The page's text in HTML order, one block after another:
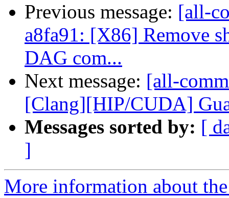
Previous message: [all-
a8fa91: [X86] Remove
DAG com...
Next message: [all-
[Clang][HIP/CUDA]
Messages sorted by: [
]
More information about